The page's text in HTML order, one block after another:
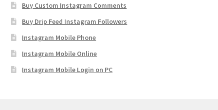
Buy Custom Instagram Comments
Buy Drip Feed Instagram Followers
Instagram Mobile Phone
Instagram Mobile Online
Instagram Mobile Login on PC